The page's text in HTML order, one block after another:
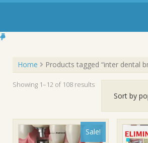
Home Products tagged “inter dental
Showing 1–12 of 108 resultsSorted
Sale!